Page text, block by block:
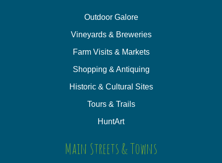
Outdoor Galore
Vineyards & Breweries
Farm Visits & Markets
Shopping & Antiquing
Historic & Cultural Sites
Tours & Trails
HuntArt
Main Streets & Towns